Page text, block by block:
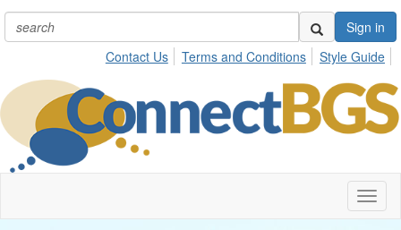
Sign in
Contact Us
Terms and Conditions Style Guide